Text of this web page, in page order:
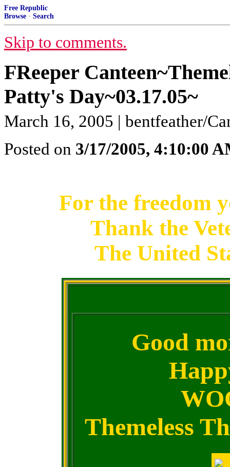
Free Republic
Browse · Search
Skip to comments.
FReeper
Patty's Day~03.17.05~
March 16, 2005 | bentfeather/
Posted on 3/17/2005, 4:10:00
For the freedom
Thank the
The United
Good
Themeless